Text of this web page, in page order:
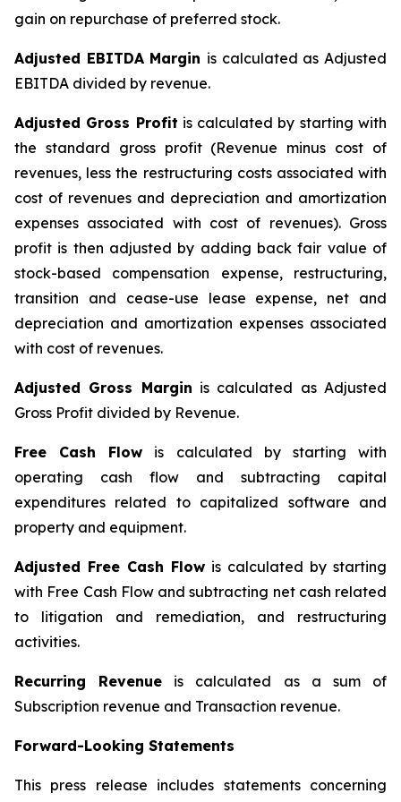
gain on repurchase of preferred stock.
Adjusted EBITDA Margin is calculated as Adjusted
EBITDA divided by revenue.
Adjusted Gross Profit is calculated by starting with
the standard gross profit (Revenue minus cost of
revenues, less the restructuring costs associated with
cost of revenues and depreciation and amortization
expenses associated with cost of revenues). Gross
profit is then adjusted by adding back fair value of
stock-based compensation expense, restructuring,
transition and cease-use lease expense, net and
depreciation and amortization expenses associated
with cost of revenues.
Adjusted Gross Margin is calculated as Adjusted
Gross Profit divided by Revenue.
Free Cash Flow is calculated by starting with
operating cash flow and subtracting capital
expenditures related to capitalized software and
property and equipment.
Adjusted Free Cash Flow is calculated by starting
with Free Cash Flow and subtracting net cash related
to litigation and remediation, and restructuring
activities.
Recurring Revenue is calculated as a sum of
Subscription revenue and Transaction revenue.
Forward-Looking Statements
This press release includes statements concerning